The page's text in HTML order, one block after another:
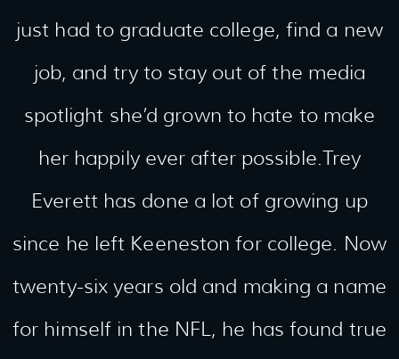
just had to graduate college, find a new
job, and try to stay out of the media
spotlight she’d grown to hate to make
her happily ever after possible.Trey
Everett has done a lot of growing up
since he left Keeneston for college. Now
twenty-six years old and making a name
for himself in the NFL, he has found true